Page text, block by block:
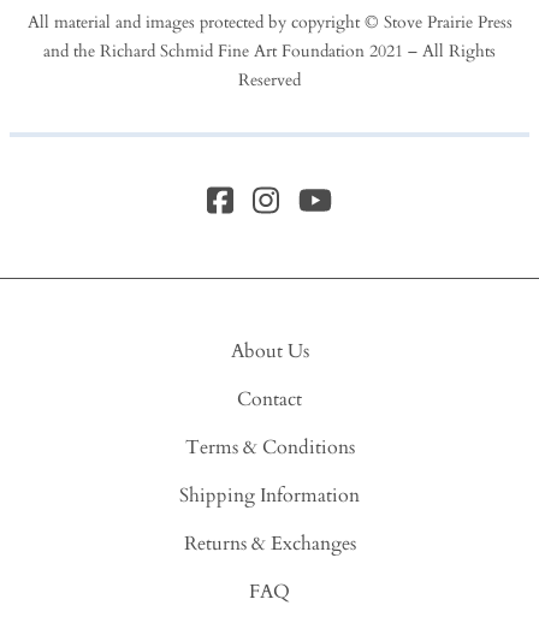
All material and images protected by copyright © Stove Prairie Press
and the Richard Schmid Fine Art Foundation 2021 – All Rights
Reserved
About Us
Contact
Terms & Conditions
Shipping Information
Returns & Exchanges
FAQ